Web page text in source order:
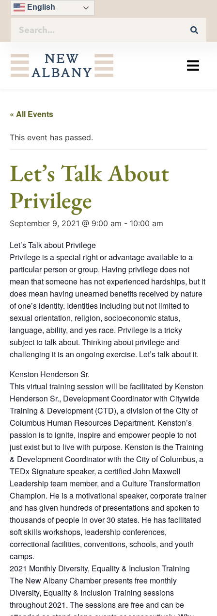
English
« All Events
This event has passed.
Let’s Talk About
Privilege
September 9, 2021 @ 9:00 am - 10:00 am
Let’s Talk about Privilege
Privilege is a special right or advantage available to a
particular person or group. Having privilege does not
mean that someone has not experienced hardships, but it
does mean having unearned benefits received by nature
of one’s identity. Identities including but not limited to
sexual orientation, religion, socioeconomic status,
language, ability, and yes race. Privilege is a tricky
subject to talk about. Thinking about privilege and
challenging it is an ongoing exercise. Let’s talk about it.
Kenston Henderson Sr.
This virtual training session will be facilitated by Kenston
Henderson Sr., Development Coordinator with Citywide
Training & Development (CTD), a division of the City of
Columbus Human Resources Department. Kenston’s
passion is to ignite, inspire and empower people to not
just exist but to live with purpose. Kenston is the Training
& Development Coordinator with the City of Columbus, a
TEDx Signature speaker, a certified John Maxwell
Leadership team member, and a Culture Transformation
Champion. He is a motivational speaker, corporate trainer
and has given hundreds of presentations and spoken to
thousands of people in over 30 states. He has facilitated
soft skills workshops, leadership conferences,
correctional facilities, conventions, schools, and youth
camps.
2021 Monthly Diversity, Equality & Inclusion Training
The New Albany Chamber presents free monthly
Diversity, Equality & Inclusion Training sessions
throughout 2021. The sessions are free and can be